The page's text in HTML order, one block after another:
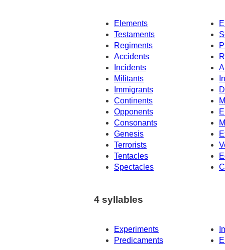
Elements
Testaments
Regiments
Accidents
Incidents
Militants
Immigrants
Continents
Opponents
Consonants
Genesis
Terrorists
Tentacles
Spectacles
4 syllables
Experiments
Predicaments